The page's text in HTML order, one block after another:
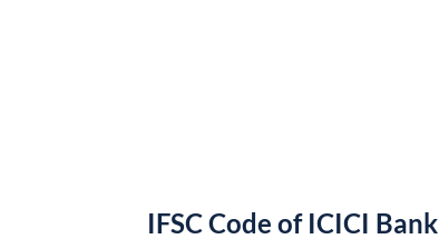
IFSC Code of ICICI Bank